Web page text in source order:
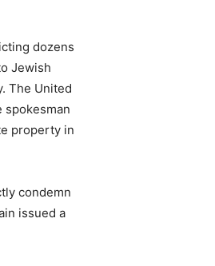
dozens
Jewish
The United
spokesman
property in
condemn
issued a